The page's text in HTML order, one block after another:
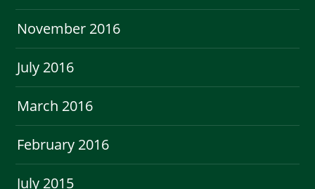
November 2016
July 2016
March 2016
February 2016
July 2015